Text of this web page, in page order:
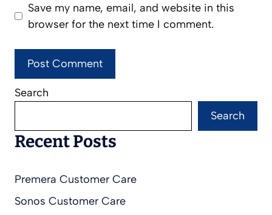
Save my name, email, and website in this
browser for the next time I comment.
Search
Search
Recent Posts
Premera Customer Care
Sonos Customer Care